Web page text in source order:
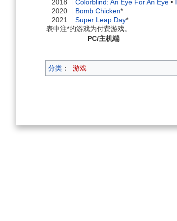
2018 Colorblind: An Eye For An Eye •
2020
Bomb Chicken*
2021
Super Leap Day*
表中注*的游戏为付费游戏。
PC/主机端
分类 ： 游戏